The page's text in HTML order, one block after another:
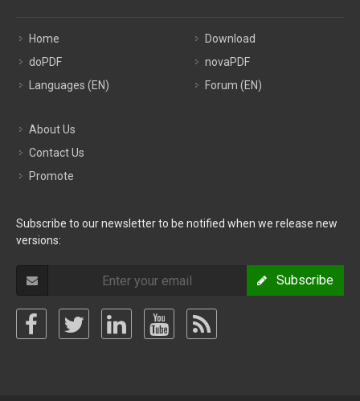
Home
doPDF
Languages (EN)
Download
novaPDF
Forum (EN)
About Us
Contact Us
Promote
Subscribe to our newsletter to be notified when we release new
versions:
Subscribe